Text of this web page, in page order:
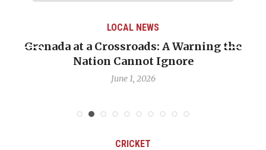
LOCAL NEWS
Grenada at a Crossroads: A Warning the
Nation Cannot Ignore
June 1, 2026
CRICKET